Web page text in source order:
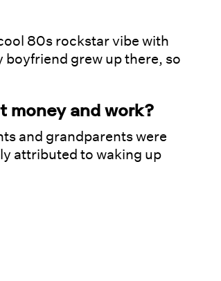
80s rockstar vibe with
boyfriend grew up there, so
money and work?
and grandparents were
attributed to waking up